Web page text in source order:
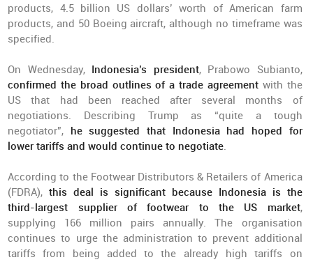
products, 4.5 billion US dollars’ worth of American farm
products, and 50 Boeing aircraft, although no timeframe was
specified.
On Wednesday,Indonesia’s president, Prabowo Subianto,
confirmed the broad outlines of a trade agreement with the
US that had been reached after several months of
negotiations. Describing Trump as “quite a tough
negotiator”, he suggested that Indonesia had hoped for
lower tariffs and would continue to negotiate.
According to the Footwear Distributors & Retailers of America
(FDRA),this deal is significant because Indonesia is the
third-largest supplier of footwear to the US market,
supplying 166 million pairs annually. The organisation
continues to urge the administration to prevent additional
tariffs from being added to the already high tariffs on